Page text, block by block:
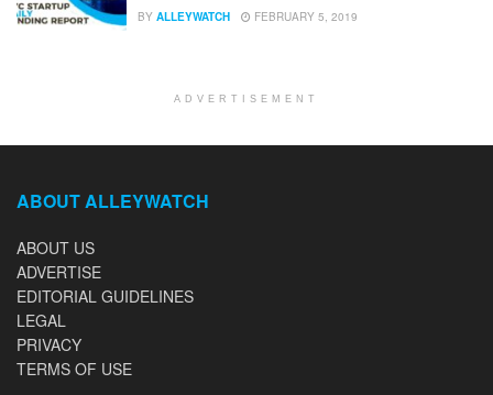
BY ALLEYWATCH FEBRUARY 5, 2019
ADVERTISEMENT
ABOUT ALLEYWATCH
ABOUT US
ADVERTISE
EDITORIAL GUIDELINES
LEGAL
PRIVACY
TERMS OF USE